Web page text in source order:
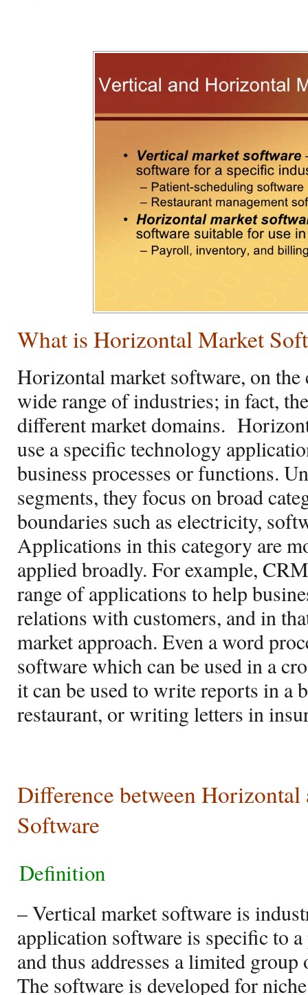
What is Horizontal Market
Horizontal market software, on the
wide range of industries; in fact,
different market domains.
use a specific technology
business processes or functions.
segments, they focus on broad
boundaries such as electricity,
Applications in this category are
applied broadly. For example,
range of applications to help
relations with customers, and in
market approach. Even a word
software which can be used in a
it can be used to write reports in a
restaurant, or writing letters in
Difference between
Software
Definition
– Vertical market software is
application software is specific to
and thus addresses a limited
The software is developed for